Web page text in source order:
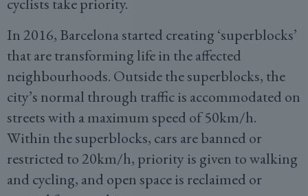
In 2016, Barcelona started creating ‘superblocks’
that are transforming life in the affected
neighbourhoods. Outside the superblocks, the
city’s normal through traffic is accommodated on
streets with a maximum speed of 50km/h.
Within the superblocks, cars are banned or
restricted to 20km/h, priority is given to walking
and cycling, and open space is reclaimed or